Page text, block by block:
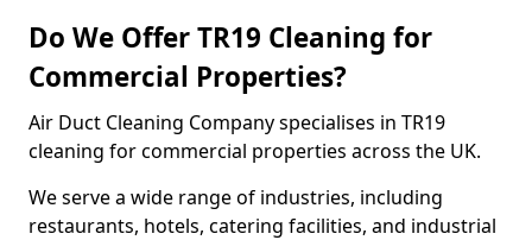
Do We Offer TR19 Cleaning for
Commercial Properties?
Air Duct Cleaning Company specialises in TR19
cleaning for commercial properties across the UK.
We serve a wide range of industries, including
restaurants, hotels, catering facilities, and industrial